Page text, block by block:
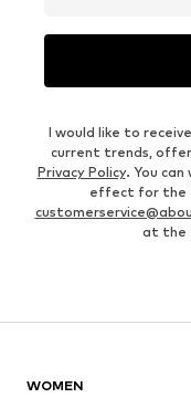
I would like to
current trends,
Privacy Policy. You
effect for the
at the
WOMEN